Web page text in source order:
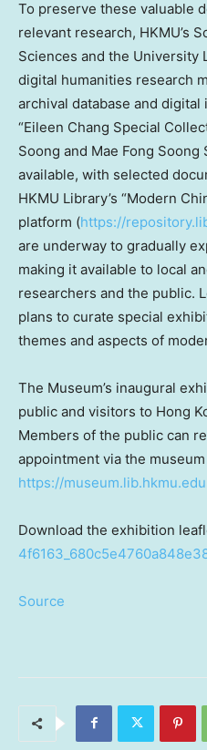
To preserve these valuable
relevant research, HKMU’s
Sciences and the University
digital humanities research
archival database and
“Eileen Chang Special
Soong and Mae Fong
available, with selected
HKMU Library’s “Modern
platform (https://
are underway to gradually
making it available to local
researchers and the public.
plans to curate special
themes and aspects of
The Museum’s inaugural
public and visitors to Hong
Members of the public can
appointment via the
https://
Download the exhibition
Source